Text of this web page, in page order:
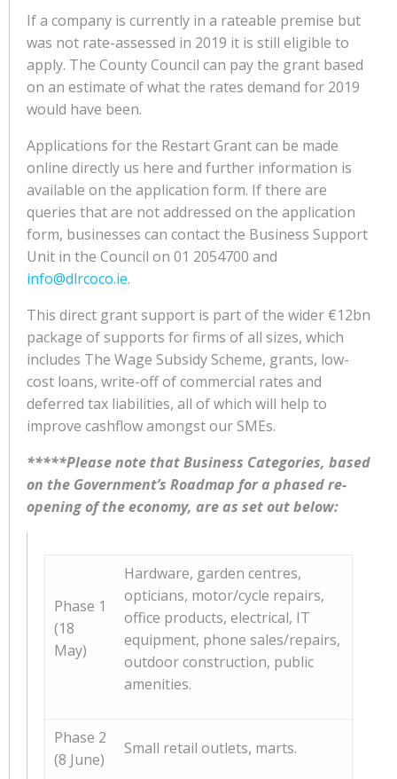
If a company is currently in a rateable premise but
was not rate-assessed in 2019 it is still eligible to
apply. The County Council can pay the grant based
on an estimate of what the rates demand for 2019
would have been.
Applications for the Restart Grant can be made
online directly us here and further information is
available on the application form. If there are
queries that are not addressed on the application
form, businesses can contact the Business Support
Unit in the Council on 01 2054700 and
info@dlrcoco.ie.
This direct grant support is part of the wider €12bn
package of supports for firms of all sizes, which
includes The Wage Subsidy Scheme, grants, low-
cost loans, write-off of commercial rates and
deferred tax liabilities, all of which will help to
improve cashflow amongst our SMEs.
*****Please note that Business Categories, based
on the Government’s Roadmap for a phased re-
opening of the economy, are as set out below:
Phase 1
(18
May)
Hardware, garden centres,
opticians, motor/cycle repairs,
office products, electrical, IT
equipment, phone sales/repairs,
outdoor construction, public
amenities.
Phase 2
(8 June)
Small retail outlets, marts.